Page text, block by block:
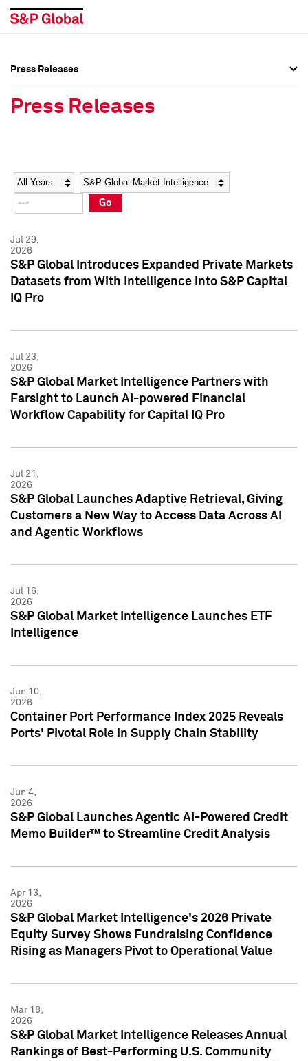
Social Media Directory
Press Kit
Social Media Directory
Press Kit
Press Releases
Press Releases
Year Category
Go
Jul 29,
2026
S&P Global Introduces Expanded Private Markets
Datasets from With Intelligence into S&P Capital
IQ Pro
Jul 23,
2026
S&P Global Market Intelligence Partners with
Farsight to Launch AI-powered Financial
Workflow Capability for Capital IQ Pro
Jul 21,
2026
S&P Global Launches Adaptive Retrieval, Giving
Customers a New Way to Access Data Across AI
and Agentic Workflows
Jul 16,
2026
S&P Global Market Intelligence Launches ETF
Intelligence
Jun 10,
2026
Container Port Performance Index 2025 Reveals
Ports' Pivotal Role in Supply Chain Stability
Jun 4,
2026
S&P Global Launches Agentic AI-Powered Credit
Memo Builder™ to Streamline Credit Analysis
Apr 13,
2026
S&P Global Market Intelligence's 2026 Private
Equity Survey Shows Fundraising Confidence
Rising as Managers Pivot to Operational Value
Mar 18,
2026
S&P Global Market Intelligence Releases Annual
Rankings of Best-Performing U.S. Community